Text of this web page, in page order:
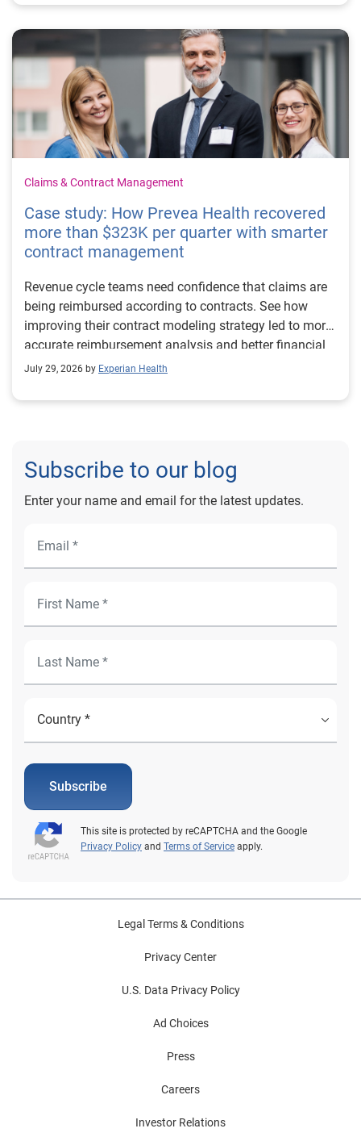
Claims & Contract Management
Case study: How Prevea Health recovered
more than $323K per quarter with smarter
contract management
Revenue cycle teams need confidence that claims are
being reimbursed according to contracts. See how
improving their contract modeling strategy led to more
accurate reimbursement analysis and better financial
outcomes for Prevea Health.
July 29, 2026 by Experian Health
Subscribe to our blog
Enter your name and email for the latest updates.
Subscribe
This site is protected by reCAPTCHA and the Google
Privacy Policy and Terms of Service apply.
Legal Terms & Conditions
Privacy Center
U.S. Data Privacy Policy
Ad Choices
Press
Careers
Investor Relations